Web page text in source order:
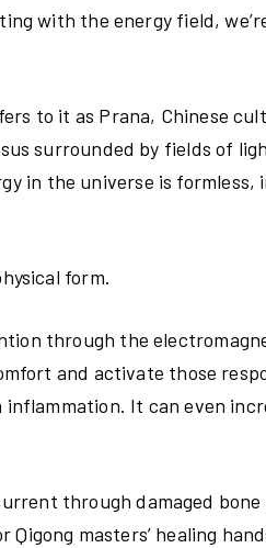
with the energy field,
to it as Prana, Chinese
surrounded by fields of
in the universe is formless,
form.
through the
and activate those
It can even
through damaged bone
masters’ healing